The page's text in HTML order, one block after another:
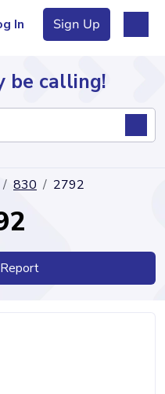
In Sign Up
be calling!
830 2792